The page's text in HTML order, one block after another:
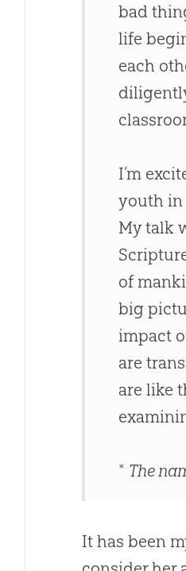
bad
life
each
I’m
youth in
My talk
of
big
impact
are
are like
* The
It has been